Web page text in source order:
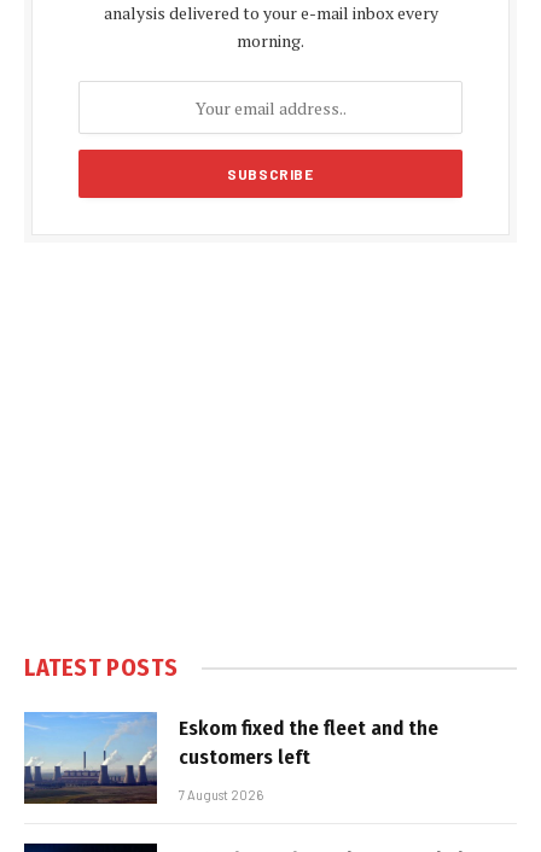
analysis delivered to your e-mail inbox every
morning.
LATEST POSTS
Eskom fixed the fleet and the
customers left
7 August 2026